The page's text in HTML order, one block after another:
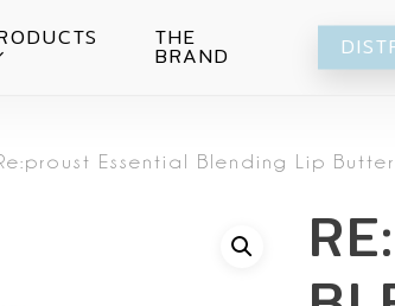
Blueberry
Citrus
Green
Peeling
Body wash
Hands
Eye-Cream
Cream
Peeling
THE
BRAND
Essential Blending Lip